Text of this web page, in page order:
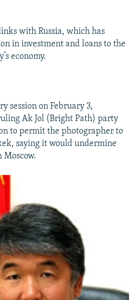
with Russia, which has
in investment and loans to the
economy.
session on February 3,
Ak Jol (Bright Path) party
to permit the photographer to
saying it would undermine
Moscow.